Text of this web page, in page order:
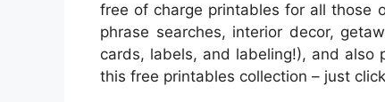
free of charge printables for all those
phrase searches, interior decor,
cards, labels, and labeling!), and also
this free printables collection – just